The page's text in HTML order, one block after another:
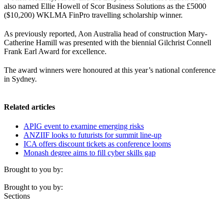
also named Ellie Howell of Scor Business Solutions as the £5000
($10,200) WKLMA FinPro travelling scholarship winner.
As previously reported, Aon Australia head of construction Mary-
Catherine Hamill was presented with the biennial Gilchrist Connell
Frank Earl Award for excellence.
The award winners were honoured at this year’s national conference
in Sydney.
Related articles
APIG event to examine emerging risks
ANZIIF looks to futurists for summit line-up
ICA offers discount tickets as conference looms
Monash degree aims to fill cyber skills gap
Brought to you by:
Brought to you by:
Sections